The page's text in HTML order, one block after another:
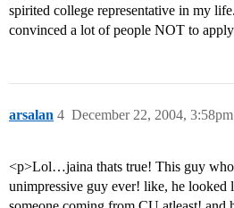
spirited college representative in my
convinced a lot of people NOT to
arsalan December 22, 2004, 3:58pm
4
<p>Lol…jaina thats true! This guy who
unimpressive guy ever! like, he looked